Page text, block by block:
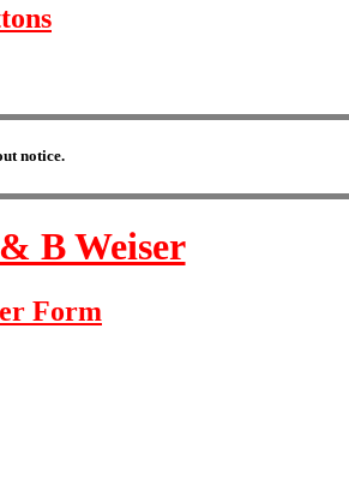
notice.
B Weiser
Form